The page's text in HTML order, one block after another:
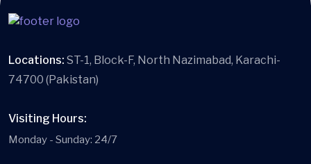
Locations: ST-1, Block-F, North Nazimabad, Karachi-
74700 (Pakistan)
Visiting Hours:
Monday - Sunday: 24/7